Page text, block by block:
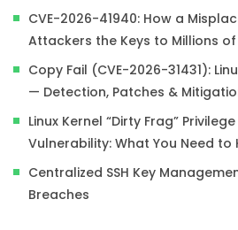
CVE-2026-41940: How a
Attackers the Keys to Millions
Copy Fail (CVE-2026-31431):
— Detection, Patches &
Linux Kernel “Dirty Frag”
Vulnerability: What You Need to
Centralized SSH Key
Breaches